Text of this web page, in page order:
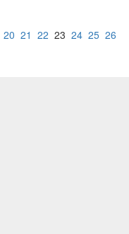
20 21 22 23 24 25 26